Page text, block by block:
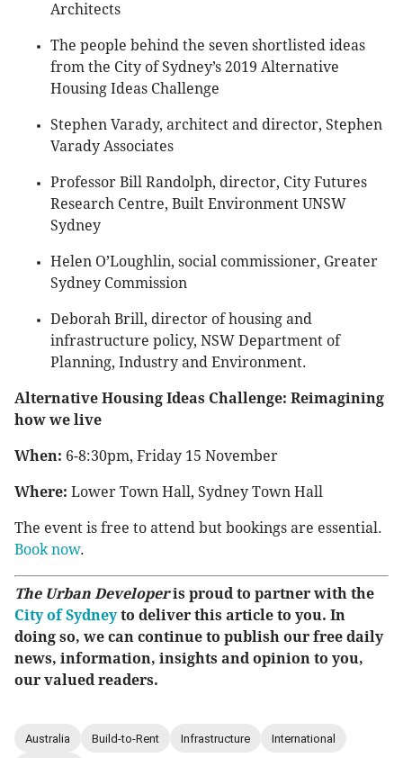
Architects
The people behind the seven shortlisted ideas
from the City of Sydney’s 2019 Alternative
Housing Ideas Challenge
Stephen Varady, architect and director, Stephen
Varady Associates
Professor Bill Randolph, director, City Futures
Research Centre, Built Environment UNSW
Sydney
Helen O’Loughlin, social commissioner, Greater
Sydney Commission
Deborah Brill, director of housing and
infrastructure policy, NSW Department of
Planning, Industry and Environment.
Alternative Housing Ideas Challenge: Reimagining
how we live
When: 6-8:30pm, Friday 15 November
Where: Lower Town Hall, Sydney Town Hall
The event is free to attend but bookings are essential.
Book now.
The Urban Developeris proud to partner with the
City of Sydneyto deliver this article to you. In
doing so, we can continue to publish our free daily
news, information, insights and opinion to you,
our valued readers.
Australia Build-to-Rent Infrastructure International